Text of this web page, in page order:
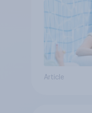
Article